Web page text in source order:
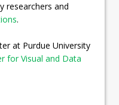
researchers and
.
at Purdue University
for Visual and Data